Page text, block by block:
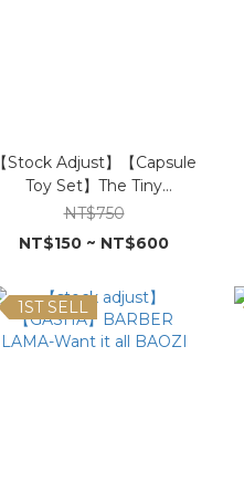
【Stock Adjust】【Capsule
Toy Set】The Tiny
Auspicious
NT$750
NT$150 ~ NT$600
1ST SELL